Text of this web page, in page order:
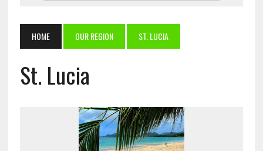
HOME OUR REGION ST. LUCIA
St. Lucia